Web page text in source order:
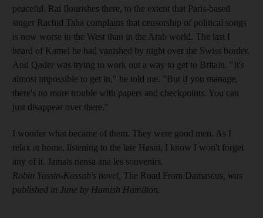
peaceful. Rai flourishes there, to the extent that Paris-based
singer Rachid Taha complains that censorship of political songs
is now worse in the West than in the Arab world. The last I
heard of Kamel he had vanished by night over the Swiss border.
And Qader was trying to work out a way to get to Britain. "It's
almost impossible to get in," he told me. "But if you manage,
there's no more trouble with papers and checkpoints. You can
just disappear over there."
I wonder what became of them. They were good men. As I
relax at home, listening to the late Hasni, I know I won't forget
any of it. Jamais nensa ana les souvenirs.
Robin Yassin-Kassab's novel, The Road From Damascus , was
published in June by Hamish Hamilton.